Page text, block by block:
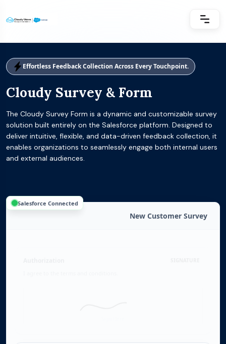
Effortless Feedback Collection Across Every Touchpoint.
Cloudy Survey & Form
The Cloudy Survey Form is a dynamic and customizable survey
solution built entirely on the Salesforce platform. Designed to
deliver intuitive, flexible, and data-driven feedback collection, it
enables organizations to seamlessly engage both internal users
and external audiences.
New Customer Survey
Salesforce Connected